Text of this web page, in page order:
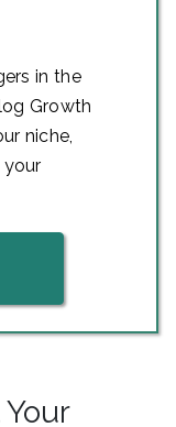
in the
Growth
niche,
your